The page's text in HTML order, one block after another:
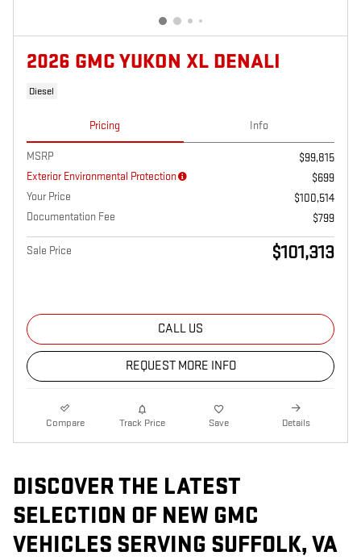
2026 GMC YUKON XL DENALI
Diesel
Pricing Info
MSRP
$99,815
Exterior Environmental Protection
$699
Your Price
$100,514
Documentation Fee
$799
Sale Price $101,313
CALL US
REQUEST MORE INFO
Compare Track Price Save Details
DISCOVER THE LATEST
SELECTION OF NEW GMC
VEHICLES SERVING SUFFOLK, VA